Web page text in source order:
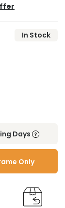
In Stock
Days
Only